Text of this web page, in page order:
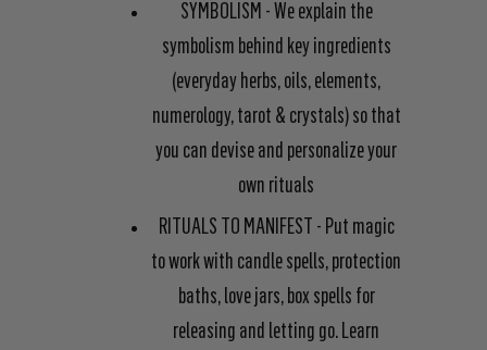
SYMBOLISM - We explain the
symbolism behind key ingredients
(everyday herbs, oils, elements,
numerology, tarot & crystals) so that
you can devise and personalize your
own rituals
RITUALS TO MANIFEST - Put magic
to work with candle spells, protection
baths, love jars, box spells for
releasing and letting go. Learn